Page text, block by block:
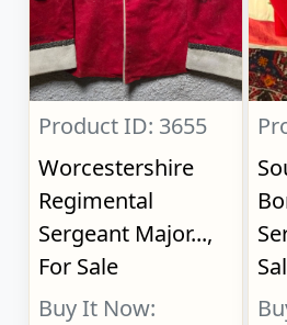
Product ID: 3655
Worcestershire
Regimental
Sergeant Major...,
For Sale
Buy It Now: